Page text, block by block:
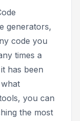
generators,
code you
times a
has been
you can
the most